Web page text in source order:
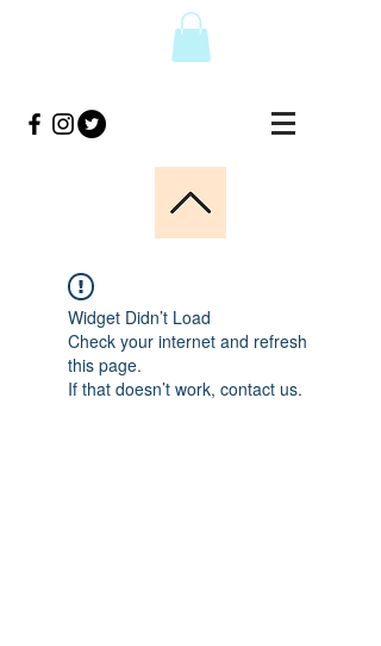
Widget Didn’t Load
Check your internet and refresh
this page.
If that doesn’t work, contact us.